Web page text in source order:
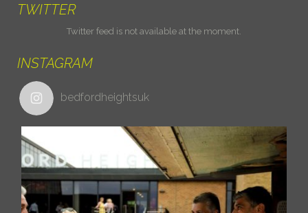
TWITTER
Twitter feed is not available at the moment.
INSTAGRAM
bedfordheightsuk